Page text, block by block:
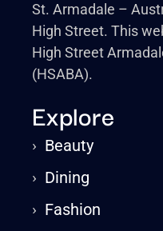
St. Armadale –
High Street. This
High Street
(HSABA).
Explore
› Beauty
› Dining
› Fashion